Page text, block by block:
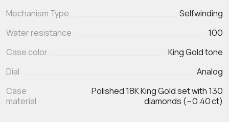
Mechanism Type
Selfwinding
Water resistance
100
Case color
King Gold tone
Dial
Analog
Case
material
Polished 18K King Gold set with 130
diamonds (~0.40 ct)